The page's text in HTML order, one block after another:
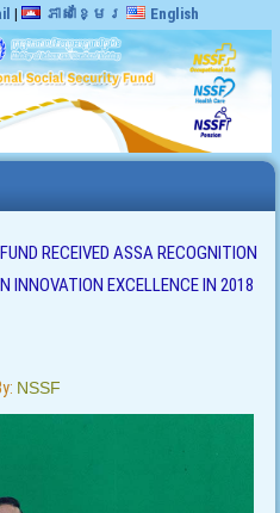
| ភាសាខ្មែរ English
RECEIVED ASSA RECOGNITION
INNOVATION EXCELLENCE IN 2018
NSSF